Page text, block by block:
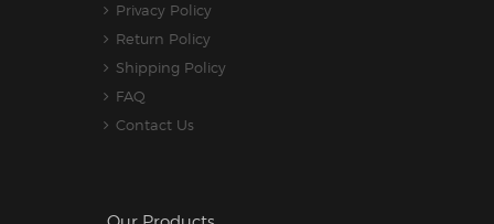
Privacy Policy
Return Policy
Shipping Policy
FAQ
Contact Us